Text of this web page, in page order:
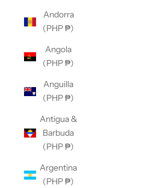
Andorra
(PHP ₱)
Angola
(PHP ₱)
Anguilla
(PHP ₱)
Antigua &
Barbuda
(PHP ₱)
Argentina
(PHP ₱)